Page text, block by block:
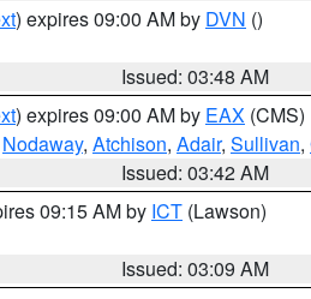
) expires 09:00 AM by DVN ()
Issued: 03:48 AM
) expires 09:00 AM by EAX (CMS)
Nodaway, Atchison, Adair, Sullivan,
Issued: 03:42 AM
09:15 AM by ICT (Lawson)
Issued: 03:09 AM